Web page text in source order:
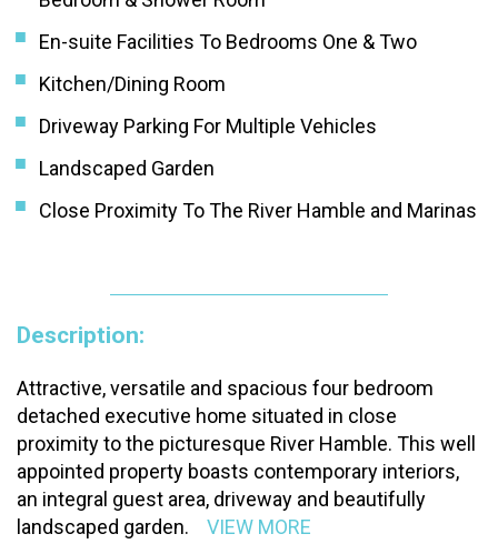
En-suite Facilities To Bedrooms One & Two
Kitchen/Dining Room
Driveway Parking For Multiple Vehicles
Landscaped Garden
Close Proximity To The River Hamble and Marinas
Description:
Attractive, versatile and spacious four bedroom
detached executive home situated in close
proximity to the picturesque River Hamble. This well
appointed property boasts contemporary interiors,
an integral guest area, driveway and beautifully
landscaped garden.
VIEW MORE